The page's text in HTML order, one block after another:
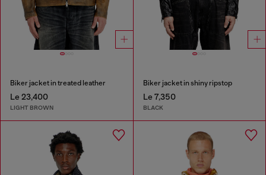
Biker jacket in treated leather
Le 23,400
LIGHT BROWN
Biker jacket in shiny ripstop
Le 7,350
BLACK